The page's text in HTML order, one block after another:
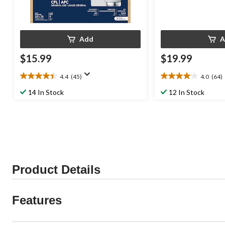
Add
$15.99
4.4 (45)
4.4
out14 In Stock
$19.99
4.0 (64)
4.0
out12 In Stock
Product Details
Features